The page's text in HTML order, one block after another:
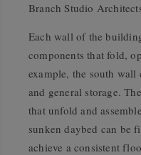
Branch Studio
Each wall of the
components that fold,
example, the south wall
and general storage.
that unfold and
sunken daybed can be
achieve a consistent